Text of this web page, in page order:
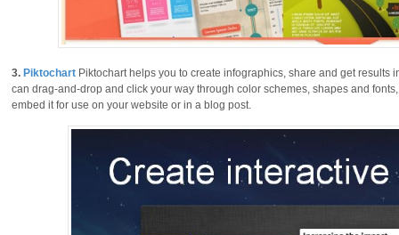
3. Piktochart Piktochart helps you to create infographics, share and get
can drag-and-drop and click your way through color schemes, shapes and
embed it for use on your website or in a blog post.